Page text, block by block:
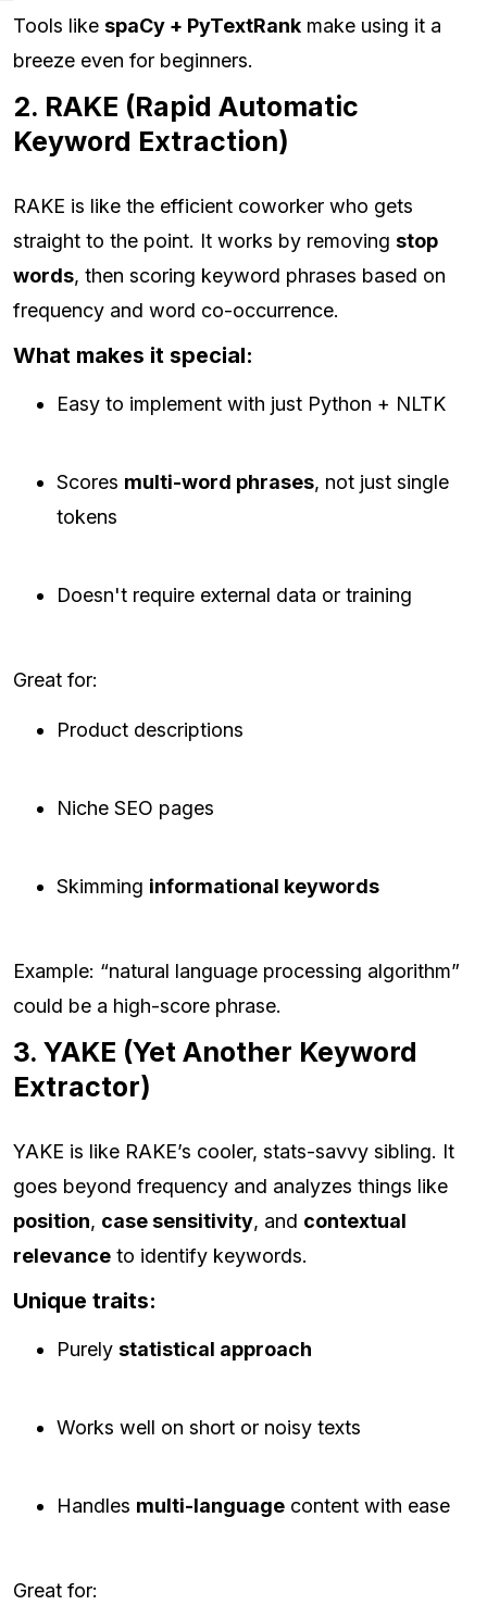
Tools like spaCy + PyTextRank make using it a
breeze even for beginners.
2. RAKE (Rapid Automatic
Keyword Extraction)
RAKE is like the efficient coworker who gets
straight to the point. It works by removing stop
words, then scoring keyword phrases based on
frequency and word co-occurrence.
What makes it special:
Easy to implement with just Python + NLTK
Scores multi-word phrases, not just single
tokens
Doesn't require external data or training
Great for:
Product descriptions
Niche SEO pages
Skimming informational keywords
Example: “natural language processing algorithm”
could be a high-score phrase.
3. YAKE (Yet Another Keyword
Extractor)
YAKE is like RAKE’s cooler, stats-savvy sibling. It
goes beyond frequency and analyzes things like
position, case sensitivity, and contextual
relevance to identify keywords.
Unique traits:
Purely statistical approach
Works well on short or noisy texts
Handles multi-language content with ease
Great for: